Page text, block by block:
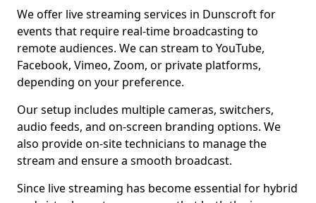
We offer live streaming services in Dunscroft for
events that require real-time broadcasting to
remote audiences. We can stream to YouTube,
Facebook, Vimeo, Zoom, or private platforms,
depending on your preference.
Our setup includes multiple cameras, switchers,
audio feeds, and on-screen branding options. We
also provide on-site technicians to manage the
stream and ensure a smooth broadcast.
Since live streaming has become essential for hybrid